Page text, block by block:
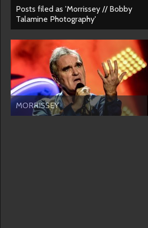
Posts filed as 'Morrissey // Bobby
Talamine Photography'
MORRISSEY